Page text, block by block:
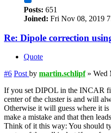
Posts: 651
Joined: Fri Nov 08, 2019
Re: Dipole correction
Quote
#6 Post by martin.schlipf» Wed
If you set DIPOL in the INCAR
center of the cluster is and will
Otherwise it will guess where it
make a mistake and that then
Think of it this way: You should